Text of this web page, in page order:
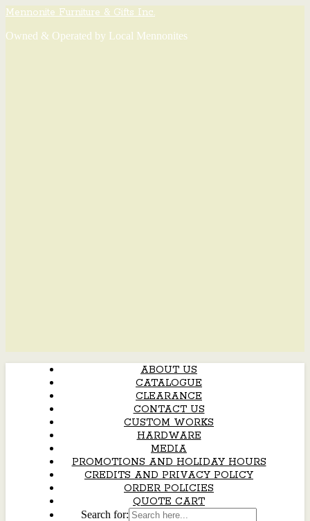
Mennonite Furniture & Gifts Inc.
Owned & Operated by Local Mennonites
ABOUT US
CATALOGUE
CLEARANCE
CONTACT US
CUSTOM WORKS
HARDWARE
MEDIA
PROMOTIONS AND HOLIDAY HOURS
CREDITS AND PRIVACY POLICY
ORDER POLICIES
QUOTE CART
Search for: